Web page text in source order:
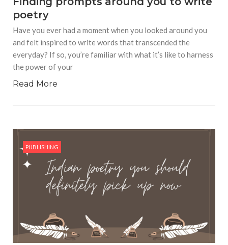
poetry
Have you ever had a moment when you looked around you
and felt inspired to write words that transcended the
everyday? If so, you’re familiar with what it’s like to harness
the power of your
Read More
PUBLISHING